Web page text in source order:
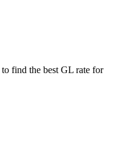
find the best GL rate for